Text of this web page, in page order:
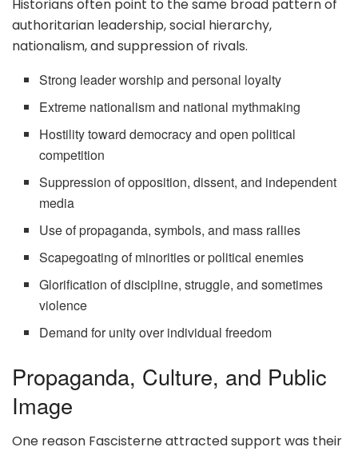
Historians often point to the same broad pattern of
authoritarian leadership, social hierarchy,
nationalism, and suppression of rivals.
Strong leader worship and personal loyalty
Extreme nationalism and national mythmaking
Hostility toward democracy and open political
competition
Suppression of opposition, dissent, and independent
media
Use of propaganda, symbols, and mass rallies
Scapegoating of minorities or political enemies
Glorification of discipline, struggle, and sometimes
violence
Demand for unity over individual freedom
Propaganda, Culture, and Public
Image
One reason Fascisterne attracted support was their